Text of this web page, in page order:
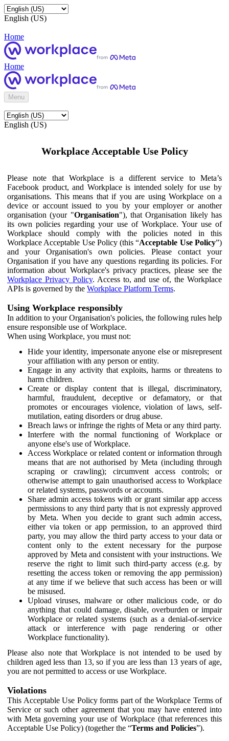
English (US)
Home
Home
Menu
English (US)
Workplace Acceptable Use Policy
Please note that Workplace is a different service to Meta’s
Facebook product, and Workplace is intended solely for use by
organisations. This means that if you are using Workplace on a
device or account issued to you by your employer or another
organisation (your "Organisation"), that Organisation likely has
its own policies regarding your use of Workplace. Your use of
Workplace should comply with the policies noted in this
Workplace Acceptable Use Policy (this “Acceptable Use Policy”)
and your Organisation's own policies. Please contact your
Organisation if you have any questions regarding its policies. For
information about Workplace's privacy practices, please see the
Workplace Privacy Policy. Access to, and use of, the Workplace
APIs is governed by the Workplace Platform Terms.
Using Workplace responsibly
In addition to your Organisation's policies, the following rules help
ensure responsible use of Workplace.
When using Workplace, you must not:
Hide your identity, impersonate anyone else or misrepresent
your affiliation with any person or entity.
Engage in any activity that exploits, harms or threatens to
harm children.
Create or display content that is illegal, discriminatory,
harmful, fraudulent, deceptive or defamatory, or that
promotes or encourages violence, violation of laws, self-
mutilation, eating disorders or drug abuse.
Breach laws or infringe the rights of Meta or any third party.
Interfere with the normal functioning of Workplace or
anyone else's use of Workplace.
Access Workplace or related content or information through
means that are not authorised by Meta (including through
scraping or crawling); circumvent access controls; or
otherwise attempt to gain unauthorised access to Workplace
or related systems, passwords or accounts.
Share admin access tokens with or grant similar app access
permissions to any third party that is not expressly approved
by Meta. When you decide to grant such admin access,
either via token or app permission, to an approved third
party, you may allow the third party access to your data or
content only to the extent necessary for the purpose
approved by Meta and consistent with your instructions. We
reserve the right to limit such third-party access (e.g. by
resetting the access token or removing the app permission)
at any time if we believe that such access has been or will
be misused.
Upload viruses, malware or other malicious code, or do
anything that could damage, disable, overburden or impair
Workplace or related systems (such as a denial-of-service
attack or interference with page rendering or other
Workplace functionality).
Please also note that Workplace is not intended to be used by
children aged less than 13, so if you are less than 13 years of age,
you are not permitted to access or use Workplace.
Violations
This Acceptable Use Policy forms part of the Workplace Terms of
Service or such other agreement that you may have entered into
with Meta governing your use of Workplace (that references this
Acceptable Use Policy) (together the “Terms and Policies”).